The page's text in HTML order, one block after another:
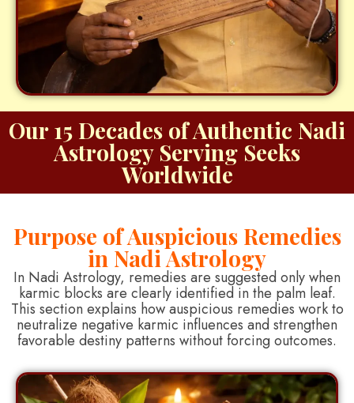
Our 15 Decades of Authentic Nadi
Astrology Serving Seeks
Worldwide
Purpose of Auspicious Remedies
in Nadi Astrology
In Nadi Astrology, remedies are suggested only when
karmic blocks are clearly identified in the palm leaf.
This section explains how auspicious remedies work to
neutralize negative karmic influences and strengthen
favorable destiny patterns without forcing outcomes.